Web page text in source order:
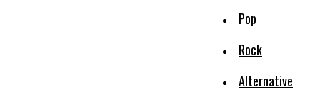
Pop
Rock
Alternative